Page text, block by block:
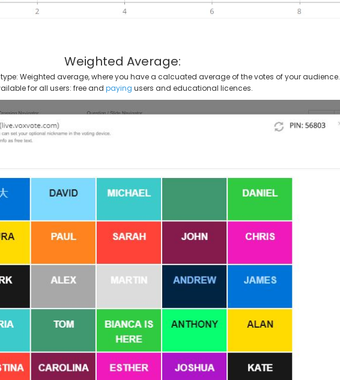
Weighted Average:
Weighted average, where you have a calcuated average of the votes of your audience.
for all users: free andpaying users and educational licences.